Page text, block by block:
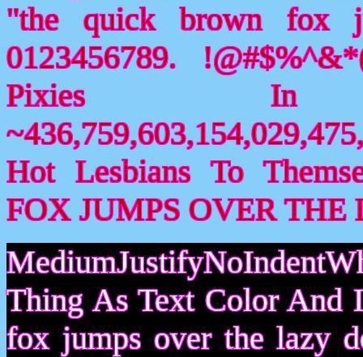
"the quick brown fox
0123456789.
Pixies
Hot Lesbians To
FOX JUMPS OVER
Thing As Text Color And
fox jumps over the lazy